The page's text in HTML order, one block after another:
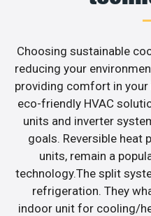
Choosing sustainable
reducing your
providing comfort in your
eco-friendly HVAC
units and inverter
goals. Reversible heat
units, remain a
technology.The split
refrigeration. They
indoor unit for cooling/